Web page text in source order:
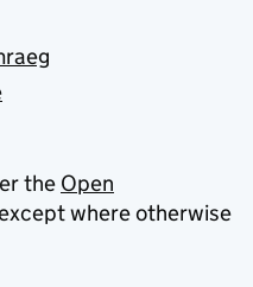
the Open
where otherwise